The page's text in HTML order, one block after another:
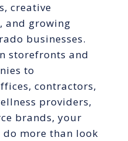
creative
and growing
businesses.
storefronts and
to
contractors,
providers,
brands, your
do more than look